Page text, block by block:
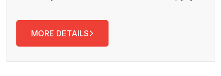
MORE DETAILS